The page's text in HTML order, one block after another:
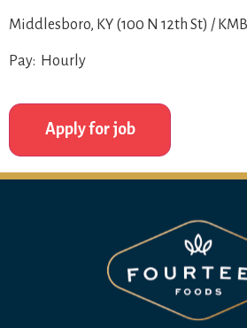
Middlesboro, KY (100 N 12th St) / KMB
Pay: Hourly